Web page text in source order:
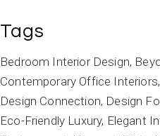
Tags
Bedroom Interior Design
Contemporary Office Interiors
Design Connection Design
Eco-Friendly Luxury Elegant